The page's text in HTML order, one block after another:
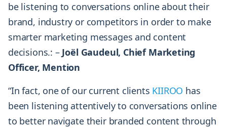
be listening to conversations online about their
brand, industry or competitors in order to make
smarter marketing messages and content
decisions.: – Joël Gaudeul, Chief Marketing
Officer, Mention
“In fact, one of our current clients KIIROO has
been listening attentively to conversations online
to better navigate their branded content through